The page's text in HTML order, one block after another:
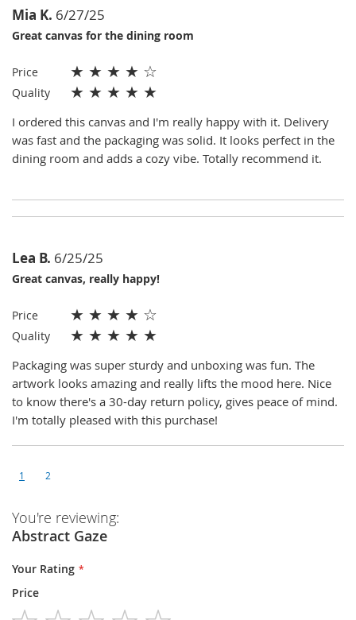
Mia K. 6/27/25
Great canvas for the dining room
Price ★ ★ ★ ★ ☆
Quality ★ ★ ★ ★ ★
I ordered this canvas and I'm really happy with it. Delivery
was fast and the packaging was solid. It looks perfect in the
dining room and adds a cozy vibe. Totally recommend it.
Lea B. 6/25/25
Great canvas, really happy!
Price ★ ★ ★ ★ ☆
Quality ★ ★ ★ ★ ★
Packaging was super sturdy and unboxing was fun. The
artwork looks amazing and really lifts the mood here. Nice
to know there's a 30-day return policy, gives peace of mind.
I'm totally pleased with this purchase!
1 2
You're reviewing:
Abstract Gaze
Your Rating
Price